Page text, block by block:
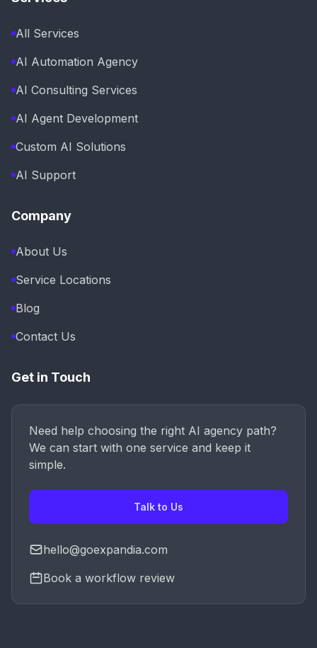
All Services
AI Automation Agency
AI Consulting Services
AI Agent Development
Custom AI Solutions
AI Support
Company
About Us
Service Locations
Blog
Contact Us
Get in Touch
Need help choosing the right AI agency path?
We can start with one service and keep it
simple.
Talk to Us
hello@goexpandia.com
Book a workflow review